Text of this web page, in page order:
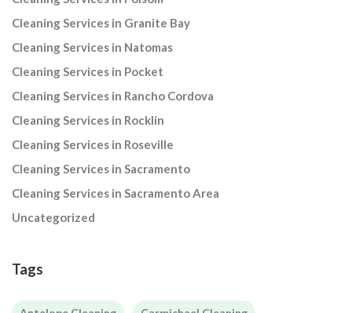
Cleaning Services in Granite Bay
Cleaning Services in Natomas
Cleaning Services in Pocket
Cleaning Services in Rancho Cordova
Cleaning Services in Rocklin
Cleaning Services in Roseville
Cleaning Services in Sacramento
Cleaning Services in Sacramento Area
Uncategorized
Tags